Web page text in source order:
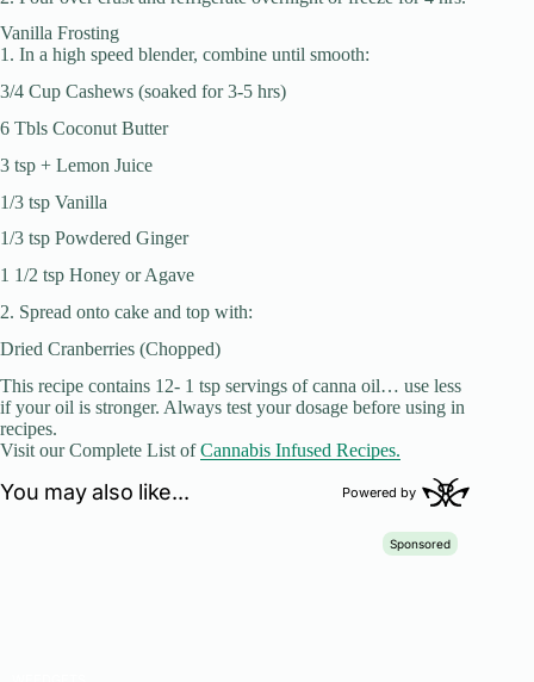
Vanilla Frosting
1. In a high speed blender, combine until smooth:
3/4 Cup Cashews (soaked for 3-5 hrs)
6 Tbls Coconut Butter
3 tsp + Lemon Juice
1/3 tsp Vanilla
1/3 tsp Powdered Ginger
1 1/2 tsp Honey or Agave
2. Spread onto cake and top with:
Dried Cranberries (Chopped)
This recipe contains 12- 1 tsp servings of canna oil… use less
if your oil is stronger. Always test your dosage before using in
recipes.
Visit our Complete List ofCannabis Infused Recipes.